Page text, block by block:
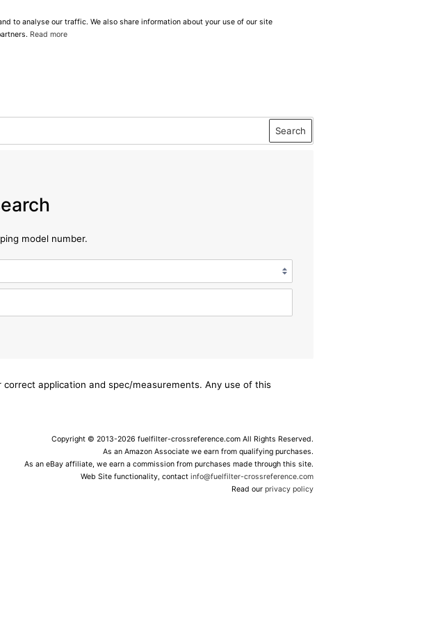
to analyse our traffic. We also share information about your use of our site
Read more
Search
model number.
application and spec/measurements. Any use of this
Copyright © 2013-2026 fuelfilter-crossreference.com All Rights Reserved.
As an Amazon Associate we earn from qualifying purchases.
As an eBay affiliate, we earn a commission from purchases made through this site.
Web Site functionality, contactinfo@fuelfilter-crossreference.com
Read ourprivacy policy